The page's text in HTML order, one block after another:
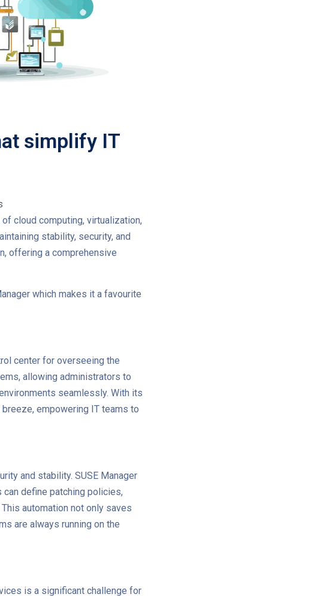
simplify IT
cloud computing, virtualization,
stability, security, and
offering a comprehensive
which makes it a favourite
center for overseeing the
allowing administrators to
seamlessly. With its
empowering IT teams to
and stability. SUSE Manager
define patching policies,
automation not only saves
are always running on the
is a significant challenge for